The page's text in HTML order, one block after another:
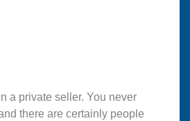
a private seller. You never
there are certainly people